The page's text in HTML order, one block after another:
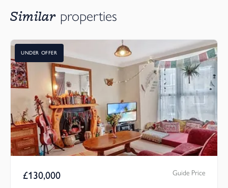
Similar properties
UNDER OFFER
£130,000 Guide Price